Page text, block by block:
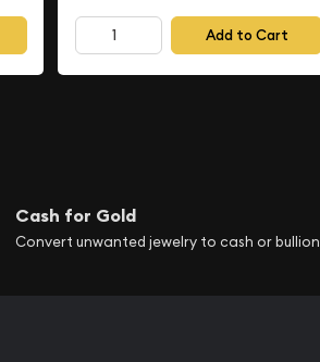
Add to Cart
Cash for Gold
Convert unwanted jewelry to cash or bullion